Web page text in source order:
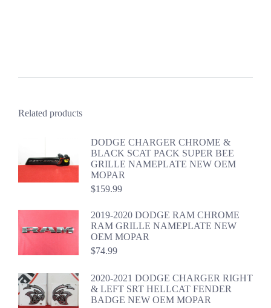
Related products
DODGE CHARGER CHROME &
BLACK SCAT PACK SUPER BEE
GRILLE NAMEPLATE NEW OEM
MOPAR
$159.99
2019-2020 DODGE RAM CHROME
RAM GRILLE NAMEPLATE NEW
OEM MOPAR
$74.99
2020-2021 DODGE CHARGER RIGHT
& LEFT SRT HELLCAT FENDER
BADGE NEW OEM MOPAR